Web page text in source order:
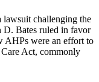
lawsuit challenging the
D. Bates ruled in favor
AHPs were an effort to
Act, commonly